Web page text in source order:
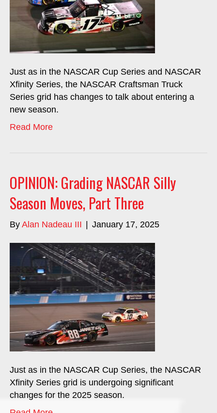
Just as in the NASCAR Cup Series and NASCAR
Xfinity Series, the NASCAR Craftsman Truck
Series grid has changes to talk about entering a
new season.
Read More
OPINION: Grading NASCAR Silly
Season Moves, Part Three
By Alan Nadeau III January 17, 2025
Just as in the NASCAR Cup Series, the NASCAR
Xfinity Series grid is undergoing significant
changes for the 2025 season.